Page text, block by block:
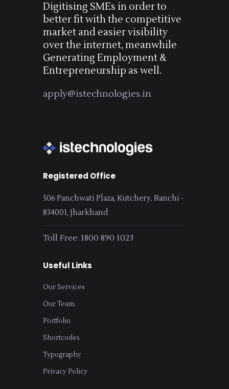
Digitising SMEs in order to
better fit with the competitive
market and easier visibility
over the internet, meanwhile
Generating Employment &
Entrepreneurship as well.
apply@istechnologies.in
Registered Office
506 Panchwati Plaza, Kutchery, Ranchi -
834001, Jharkhand
Toll Free: 1800 890 1023
Useful Links
Our Services
Our Team
Portfolio
Shortcodes
Typography
Privacy Policy